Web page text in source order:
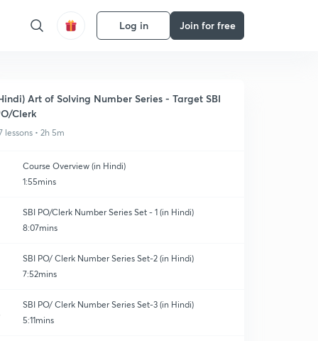
Log in Join for free
Art of Solving Number Series - Target SBI
Clerk
lessons • 2h 5m
Course Overview (in Hindi)
1:55mins
SBI PO/Clerk Number Series Set - 1 (in Hindi)
8:07mins
SBI PO/ Clerk Number Series Set-2 (in Hindi)
7:52mins
SBI PO/ Clerk Number Series Set-3 (in Hindi)
5:11mins